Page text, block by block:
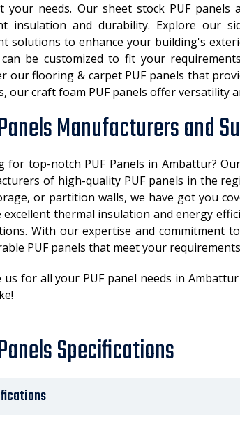
your needs. Our sheet stock PUF
insulation and durability. Explore our
solutions to enhance your building's
be customized to fit your
our flooring & carpet PUF panels that
our craft foam PUF panels offer versatility
Manufacturers and
for top-notch PUF Panels in Ambattur?
of high-quality PUF panels in the
or partition walls, we have got you
excellent thermal insulation and energy
With our expertise and commitment
PUF panels that meet your
us for all your PUF panel needs in
Specifications